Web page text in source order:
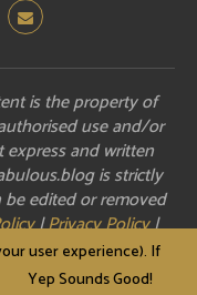
is the property of
use and/or
and written
is strictly
edited or removed
|Privacy Policy|
user experience). If
Yep Sounds Good!